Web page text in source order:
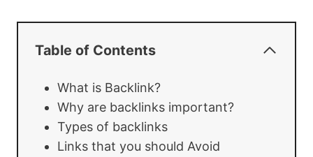
Table of Contents
What is Backlink?
Why are backlinks important?
Types of backlinks
Links that you should Avoid